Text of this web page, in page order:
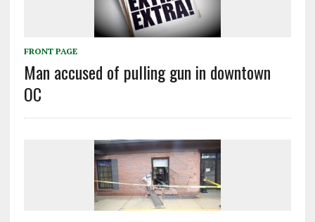
FRONT PAGE
Man accused of pulling gun in downtown
OC